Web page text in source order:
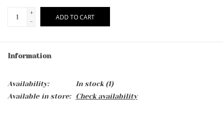
+
-
ADD TO CART
Information
Availability: In stock(1)
Available in store:
Check availability